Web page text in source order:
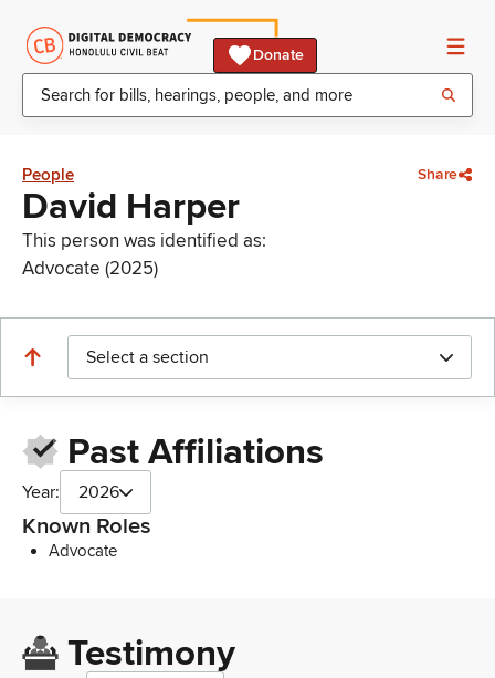
Donate
People Share
David Harper
This person was identified as:
Advocate (2025)
Select a section
Past Affiliations
Year: 2026
Known Roles
Advocate
Testimony